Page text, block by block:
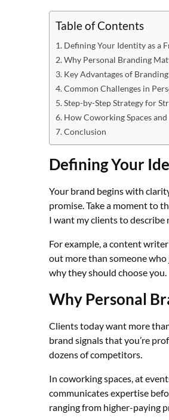
Table of Contents
Defining Your Identity as a
Why Personal Branding
Key Advantages of
Common Challenges in
Step-by-Step Strategy for
How Coworking Spaces
Conclusion
Defining Your
Your brand begins with
promise. Take a moment to
I want my clients to describe
For example, a content
out more than someone
why they should choose you.
Why Personal
Clients today want more
brand signals that you’re
dozens of competitors.
In coworking spaces, at
communicates expertise
ranging from higher-paying